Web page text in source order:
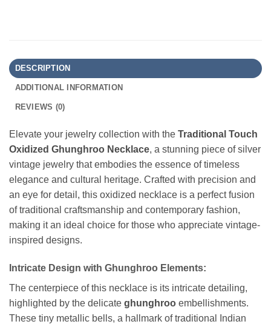
DESCRIPTION
ADDITIONAL INFORMATION
REVIEWS (0)
Elevate your jewelry collection with the Traditional Touch
Oxidized Ghunghroo Necklace, a stunning piece of silver
vintage jewelry that embodies the essence of timeless
elegance and cultural heritage. Crafted with precision and
an eye for detail, this oxidized necklace is a perfect fusion
of traditional craftsmanship and contemporary fashion,
making it an ideal choice for those who appreciate vintage-
inspired designs.
Intricate Design with Ghunghroo Elements:
The centerpiece of this necklace is its intricate detailing,
highlighted by the delicate ghunghroo embellishments.
These tiny metallic bells, a hallmark of traditional Indian